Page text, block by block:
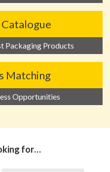
Packaging Products
Matching
Opportunities
for…